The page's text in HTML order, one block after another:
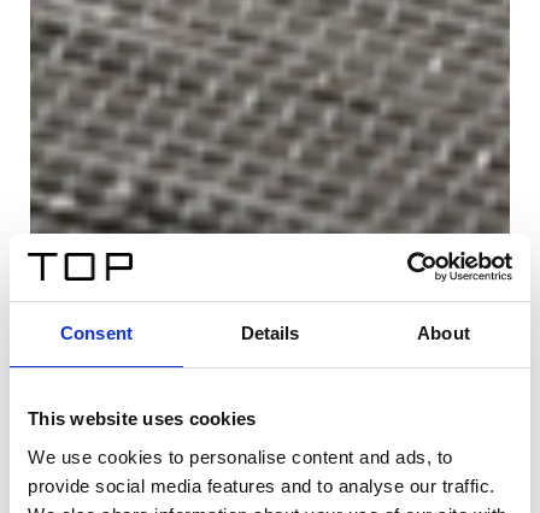
Consent Details About
This website uses cookies
We use cookies to personalise content and ads, to
provide social media features and to analyse our traffic.